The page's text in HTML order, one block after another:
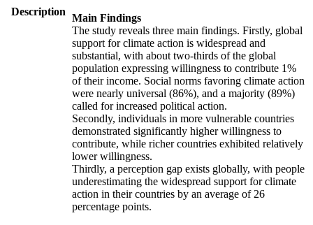
Description
Main Findings
The study reveals three main findings. Firstly, global
support for climate action is widespread and
substantial, with about two-thirds of the global
population expressing willingness to contribute 1%
of their income. Social norms favoring climate action
were nearly universal (86%), and a majority (89%)
called for increased political action.
Secondly, individuals in more vulnerable countries
demonstrated significantly higher willingness to
contribute, while richer countries exhibited relatively
lower willingness.
Thirdly, a perception gap exists globally, with people
underestimating the widespread support for climate
action in their countries by an average of 26
percentage points.